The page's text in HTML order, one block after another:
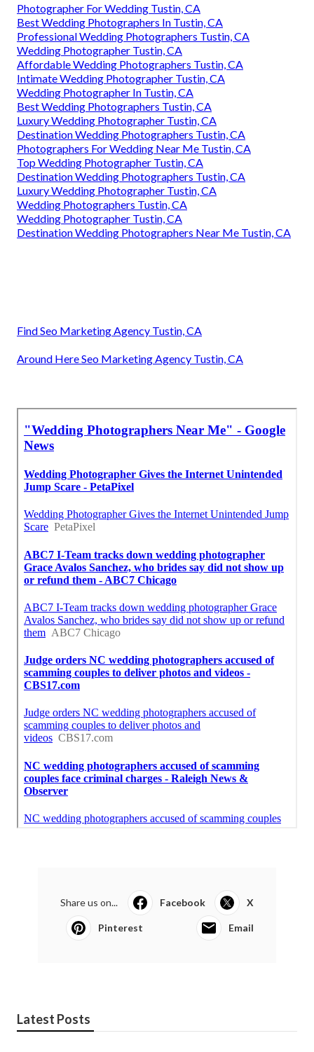
Photographer For Wedding Tustin, CA
Best Wedding Photographers In Tustin, CA
Professional Wedding Photographers Tustin, CA
Wedding Photographer Tustin, CA
Affordable Wedding Photographers Tustin, CA
Intimate Wedding Photographer Tustin, CA
Wedding Photographer In Tustin, CA
Best Wedding Photographers Tustin, CA
Luxury Wedding Photographer Tustin, CA
Destination Wedding Photographers Tustin, CA
Photographers For Wedding Near Me Tustin, CA
Top Wedding Photographer Tustin, CA
Destination Wedding Photographers Tustin, CA
Luxury Wedding Photographer Tustin, CA
Wedding Photographers Tustin, CA
Wedding Photographer Tustin, CA
Destination Wedding Photographers Near Me Tustin, CA
Find Seo Marketing Agency Tustin, CA
Around Here Seo Marketing Agency Tustin, CA
Share us on... Facebook X
Pinterest Email
Latest Posts